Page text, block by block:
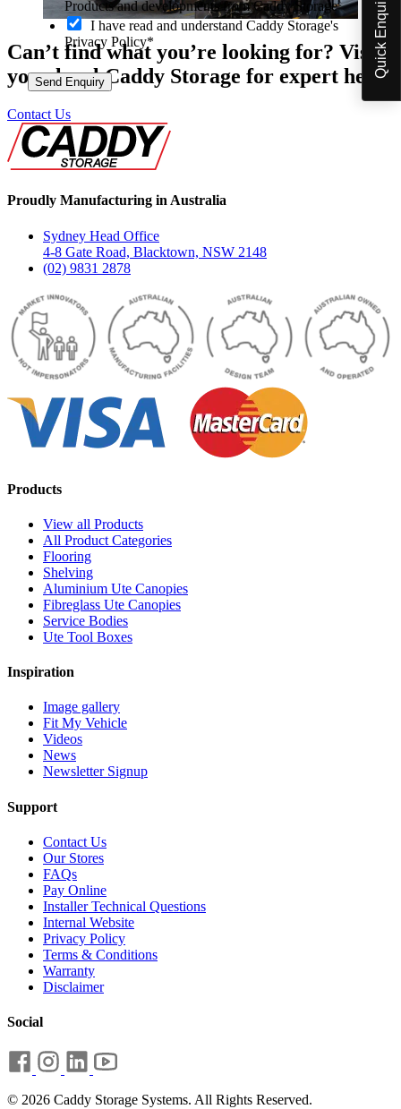
Can’t find what you’re looking for? Visit
your local Caddy Storage for expert help.
Contact Us
Proudly Manufacturing in Australia
Sydney Head Office
4-8 Gate Road, Blacktown, NSW 2148
(02) 9831 2878
Products
View all Products
All Product Categories
Flooring
Shelving
Aluminium Ute Canopies
Fibreglass Ute Canopies
Service Bodies
Ute Tool Boxes
Inspiration
Image gallery
Fit My Vehicle
Videos
News
Newsletter Signup
Support
Contact Us
Our Stores
FAQs
Pay Online
Installer Technical Questions
Internal Website
Privacy Policy
Terms & Conditions
Warranty
Disclaimer
Social
© 2026 Caddy Storage Systems. All Rights Reserved.
Quick Enquiry
i
Products and developments from Caddy Storage
I have read and understand Caddy Storage's
Privacy Policy*
Send Enquiry